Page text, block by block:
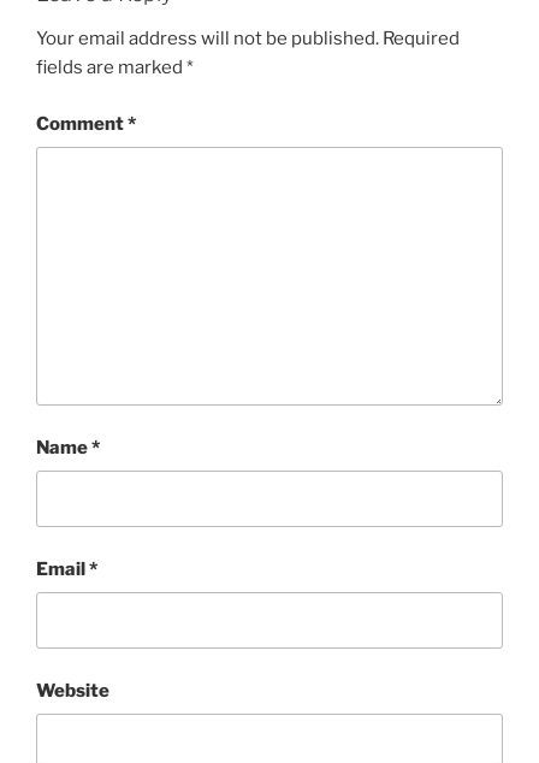
Your email address will not be published. Required
fields are marked *
Comment*
Name*
Email*
Website